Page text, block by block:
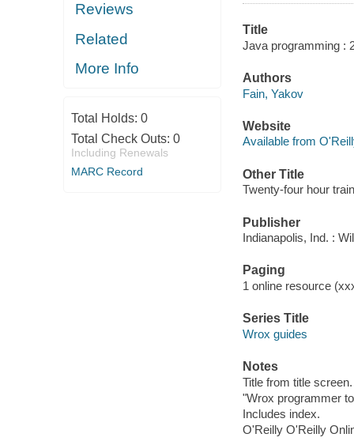
Reviews
Related
More Info
Total Holds: 0
Total Check Outs: 0
Including Renewals
MARC Record
Title
Java programming :
Authors
Fain, Yakov
Website
Available from
Other Title
Twenty-four hour
Publisher
Indianapolis, Ind. :
Paging
1 online resource
Series Title
Wrox guides
Notes
Title from title screen.
"Wrox programmer
Includes index.
O'Reilly O'Reilly